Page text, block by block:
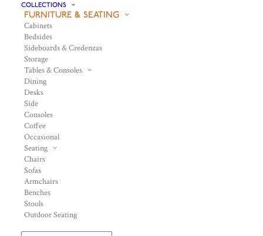
COLLECTIONS
FURNITURE & SEATING
Cabinets
Bedsides
Sideboards & Credenzas
Storage
Tables & Consoles
Dining
Desks
Side
Consoles
Coffee
Occasional
Seating
Chairs
Sofas
Armchairs
Benches
Stools
Outdoor Seating